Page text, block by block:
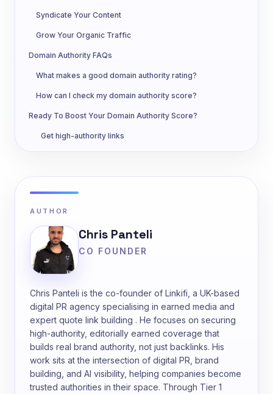
Syndicate Your Content
Grow Your Organic Traffic
Domain Authority FAQs
What makes a good domain authority rating?
How can I check my domain authority score?
Ready To Boost Your Domain Authority Score?
Get high-authority links
AUTHOR
Chris Panteli
CO FOUNDER
Chris Panteli is the co-founder of Linkifi, a UK-based
digital PR agency specialising in earned media and
expert quote link building . He focuses on securing
high-authority, editorially earned coverage that
builds real brand authority, not just backlinks. His
work sits at the intersection of digital PR, brand
building, and AI visibility, helping companies become
trusted authorities in their space. Through Tier 1